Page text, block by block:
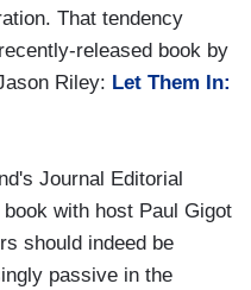
That tendency
released book by
Riley: Let Them In:
Journal Editorial
with host Paul Gigot
should indeed be
passive in the